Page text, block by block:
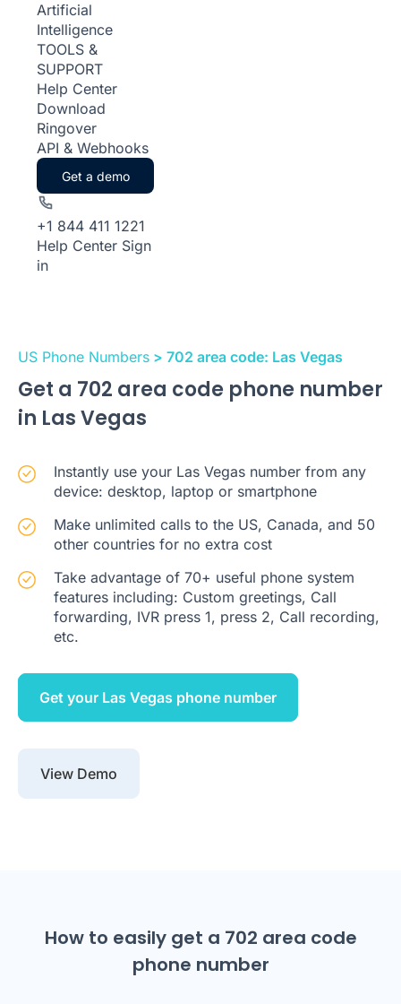
Artificial
Intelligence
TOOLS &
SUPPORT
Help Center
Download
Ringover
API & Webhooks
Get a demo
+1 844 411 1221
Help Center Sign
in
US Phone Numbers > 702 area code: Las Vegas
Get a 702 area code phone number
in Las Vegas
Instantly use your Las Vegas number from any
device: desktop, laptop or smartphone
Make unlimited calls to the US, Canada, and 50
other countries for no extra cost
Take advantage of 70+ useful phone system
features including: Custom greetings, Call
forwarding, IVR press 1, press 2, Call recording,
etc.
Get your Las Vegas phone number
View Demo
How to easily get a 702 area code
phone number